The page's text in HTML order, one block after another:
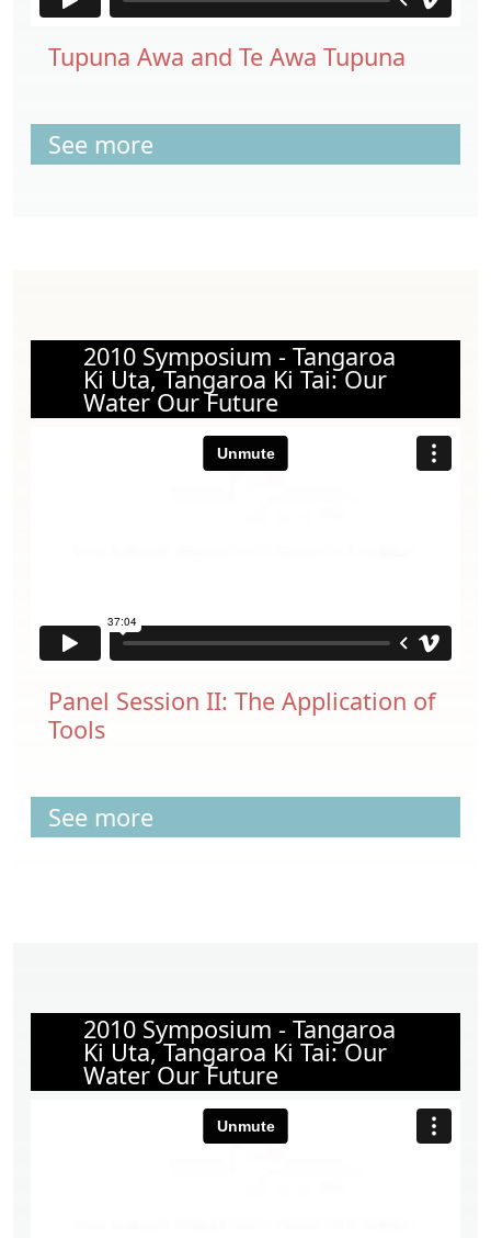
Tupuna Awa and Te Awa Tupuna
See more
2010 Symposium - Tangaroa
Ki Uta, Tangaroa Ki Tai: Our
Water Our Future
Panel Session II: The Application of
Tools
See more
2010 Symposium - Tangaroa
Ki Uta, Tangaroa Ki Tai: Our
Water Our Future